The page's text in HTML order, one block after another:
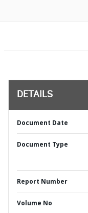
DETAILS
Document Date
Document Type
Report Number
Volume No